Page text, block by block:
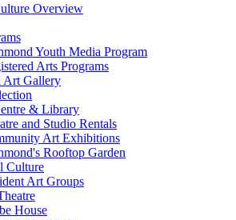
Overview
Youth Media Program
Arts Programs
Art Gallery
& Library
and Studio Rentals
Art Exhibitions
Rooftop Garden
Culture
Art Groups
House